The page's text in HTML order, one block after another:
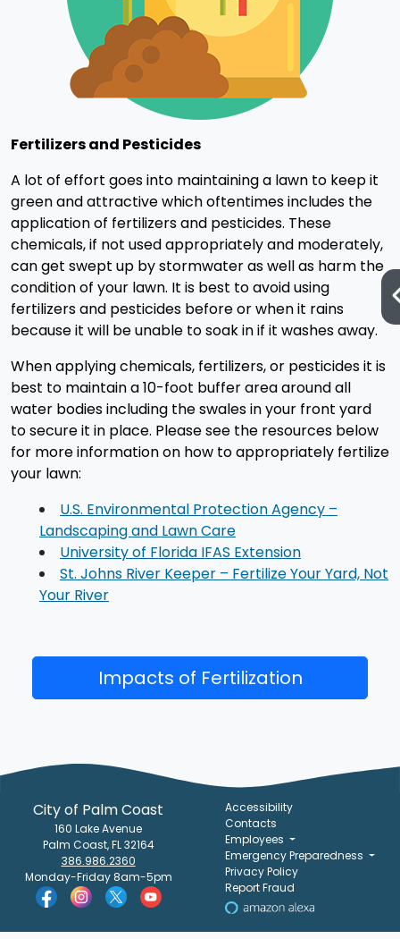
Fertilizers and Pesticides
A lot of effort goes into maintaining a lawn to keep it
green and attractive which oftentimes includes the
application of fertilizers and pesticides. These
chemicals, if not used appropriately and moderately,
can get swept up by stormwater as well as harm the
condition of your lawn. It is best to avoid using
fertilizers and pesticides before or when it rains
because it will be unable to soak in if it washes away.
When applying chemicals, fertilizers, or pesticides it is
best to maintain a 10-foot buffer area around all
water bodies including the swales in your front yard
to secure it in place. Please see the resources below
for more information on how to appropriately fertilize
your lawn:
U.S. Environmental Protection Agency –
Landscaping and Lawn Care
University of Florida IFAS Extension
St. Johns River Keeper – Fertilize Your Yard, Not
Your River
Impacts of Fertilization
City of Palm Coast
160 Lake Avenue
Palm Coast, FL 32164
386.986.2360
Monday-Friday 8am-5pm
Accessibility
Contacts
Employees
Emergency Preparedness
Privacy Policy
Report Fraud